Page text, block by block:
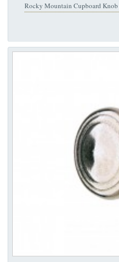
Rocky Mountain Cupboard Knob